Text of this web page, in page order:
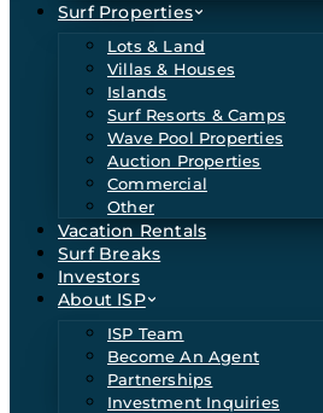
Surf Properties
Lots & Land
Villas & Houses
Islands
Surf Resorts & Camps
Wave Pool Properties
Auction Properties
Commercial
Other
Vacation Rentals
Surf Breaks
Investors
About ISP
ISP Team
Become An Agent
Partnerships
Investment Inquiries